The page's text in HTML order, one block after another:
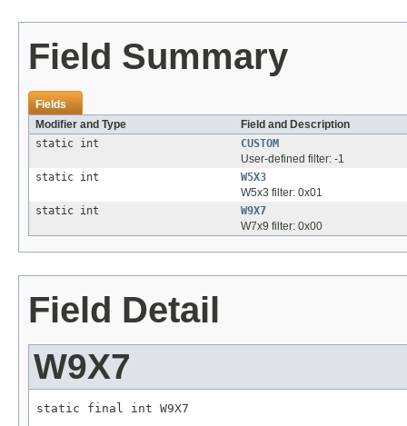
Field Summary
Fields
Modifier and Type
Field and Description
static int
CUSTOM
User-defined filter: -1
static int
W5X3
W5x3 filter: 0x01
static int
W9X7
W7x9 filter: 0x00
Field Detail
W9X7
static final int W9X7